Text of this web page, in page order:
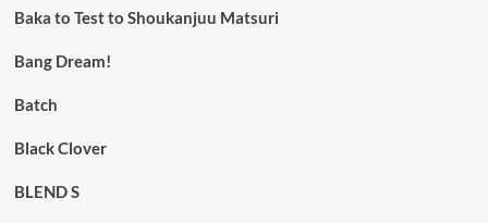
Baka to Test to Shoukanjuu Matsuri
Bang Dream!
Batch
Black Clover
BLEND S